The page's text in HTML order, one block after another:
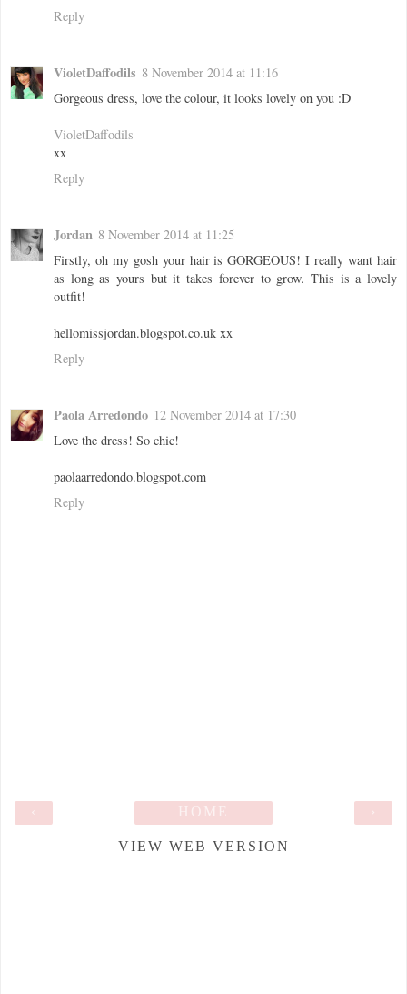
Reply
VioletDaffodils 8 November 2014 at 11:16
Gorgeous dress, love the colour, it looks lovely on you :D
VioletDaffodils
xx
Reply
Jordan 8 November 2014 at 11:25
Firstly, oh my gosh your hair is GORGEOUS! I really want hair
as long as yours but it takes forever to grow. This is a lovely
outfit!
hellomissjordan.blogspot.co.uk xx
Reply
Paola Arredondo 12 November 2014 at 17:30
Love the dress! So chic!
paolaarredondo.blogspot.com
Reply
›
HOME
VIEW WEB VERSION